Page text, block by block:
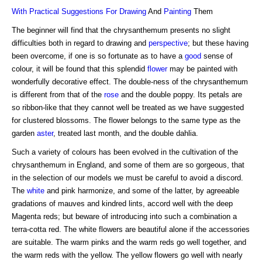
With Practical Suggestions For Drawing And Painting Them
The beginner will find that the chrysanthemum presents no slight
difficulties both in regard to drawing and perspective; but these having
been overcome, if one is so fortunate as to have a good sense of
colour, it will be found that this splendid flowermay be painted with
wonderfully decorative effect. The double-ness of the chrysanthemum
is different from that of the rose and the double poppy. Its petals are
so ribbon-like that they cannot well be treated as we have suggested
for clustered blossoms. The flower belongs to the same type as the
garden aster, treated last month, and the double dahlia.
Such a variety of colours has been evolved in the cultivation of the
chrysanthemum in England, and some of them are so gorgeous, that
in the selection of our models we must be careful to avoid a discord.
The white and pink harmonize, and some of the latter, by agreeable
gradations of mauves and kindred lints, accord well with the deep
Magenta reds; but beware of introducing into such a combination a
terra-cotta red. The white flowers are beautiful alone if the accessories
are suitable. The warm pinks and the warm reds go well together, and
the warm reds with the yellow. The yellow flowers go well with nearly